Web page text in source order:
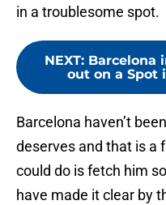
in a troublesome spot.
NEXT: Barcelona
out on a Spot
Barcelona haven’t
deserves and that is a
could do is fetch him
have made it clear by